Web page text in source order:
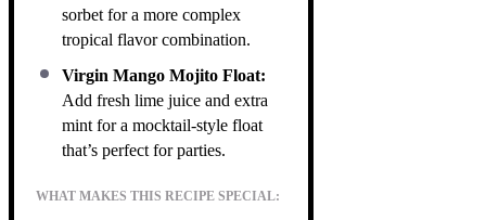
sorbet for a more complex
tropical flavor combination.
Virgin Mango Mojito Float:
Add fresh lime juice and extra
mint for a mocktail-style float
that’s perfect for parties.
WHAT MAKES THIS RECIPE SPECIAL: